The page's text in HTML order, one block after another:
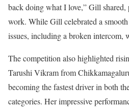
back doing what I love,” Gill shared,
work. While Gill celebrated a
issues, including a broken intercom,
The competition also highlighted
Tarushi Vikram from
becoming the fastest driver in both
categories. Her impressive